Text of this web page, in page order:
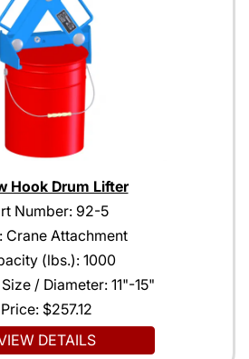
Hook Drum Lifter
Number: 92-5
Crane Attachment
(lbs.): 1000
/ Diameter: 11"-15"
Price: $257.12
DETAILS